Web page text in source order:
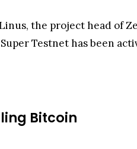
the project head of
Testnet has been
Bitcoin